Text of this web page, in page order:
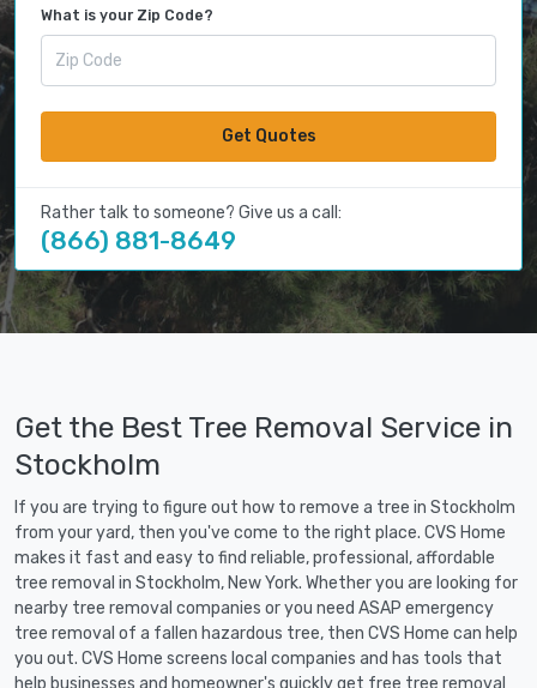
What is your Zip Code?
Get Quotes
Rather talk to someone? Give us a call:
(866) 881-8649
Get the Best Tree Removal Service in
Stockholm
If you are trying to figure out how to remove a tree in Stockholm
from your yard, then you've come to the right place. CVS Home
makes it fast and easy to find reliable, professional, affordable
tree removal in Stockholm, New York. Whether you are looking for
nearby tree removal companies or you need ASAP emergency
tree removal of a fallen hazardous tree, then CVS Home can help
you out. CVS Home screens local companies and has tools that